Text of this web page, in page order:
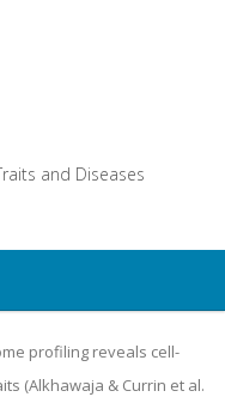
and Diseases
profiling reveals cell-
(Alkhawaja & Currin et al.